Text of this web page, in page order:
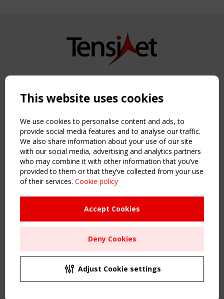
Copyright TensiNet 2015-2026. All rights reserved.
NAVIGATION
Home
About
News & Events
Inspiring & knowledge
Publications & webinars
Working Groups
Sitemap
Order the TensiNet Publications
UPCOMING EVENT
CEN/TC 250/WG 5 "Membrane Structures" meeting
This website uses cookies
We use cookies to personalise content and ads, to
provide social media features and to analyse our traffic.
We also share information about your use of our site
with our social media, advertising and analytics partners
who may combine it with other information that you’ve
provided to them or that they’ve collected from your use
of their services. Cookie policy
Accept Cookies
Deny Cookies
Adjust Cookie settings